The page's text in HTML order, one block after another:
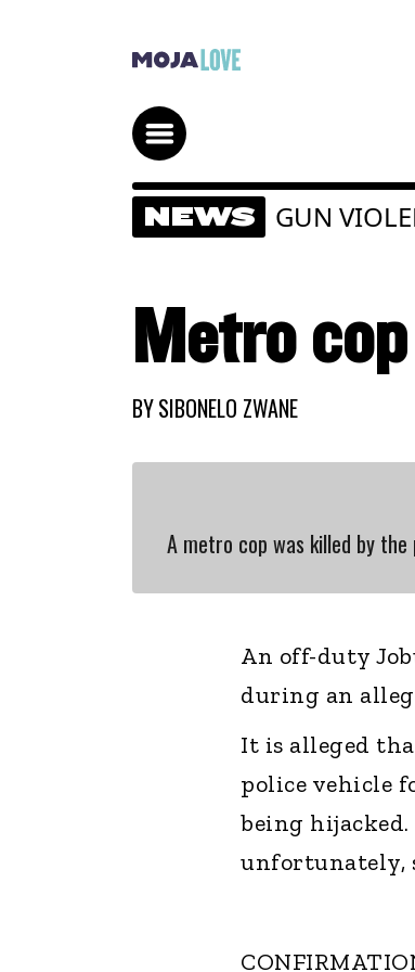
NEWS GUN
Metro
BYSIBONELO ZWANE
A metro cop was killed by
An off-duty
during an
It is alleged
police vehicle
being
unfortunately,